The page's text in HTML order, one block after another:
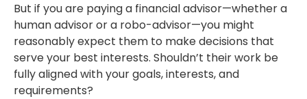
But if you are paying a financial advisor—whether a
human advisor or a robo-advisor—you might
reasonably expect them to make decisions that
serve your best interests. Shouldn’t their work be
fully aligned with your goals, interests, and
requirements?